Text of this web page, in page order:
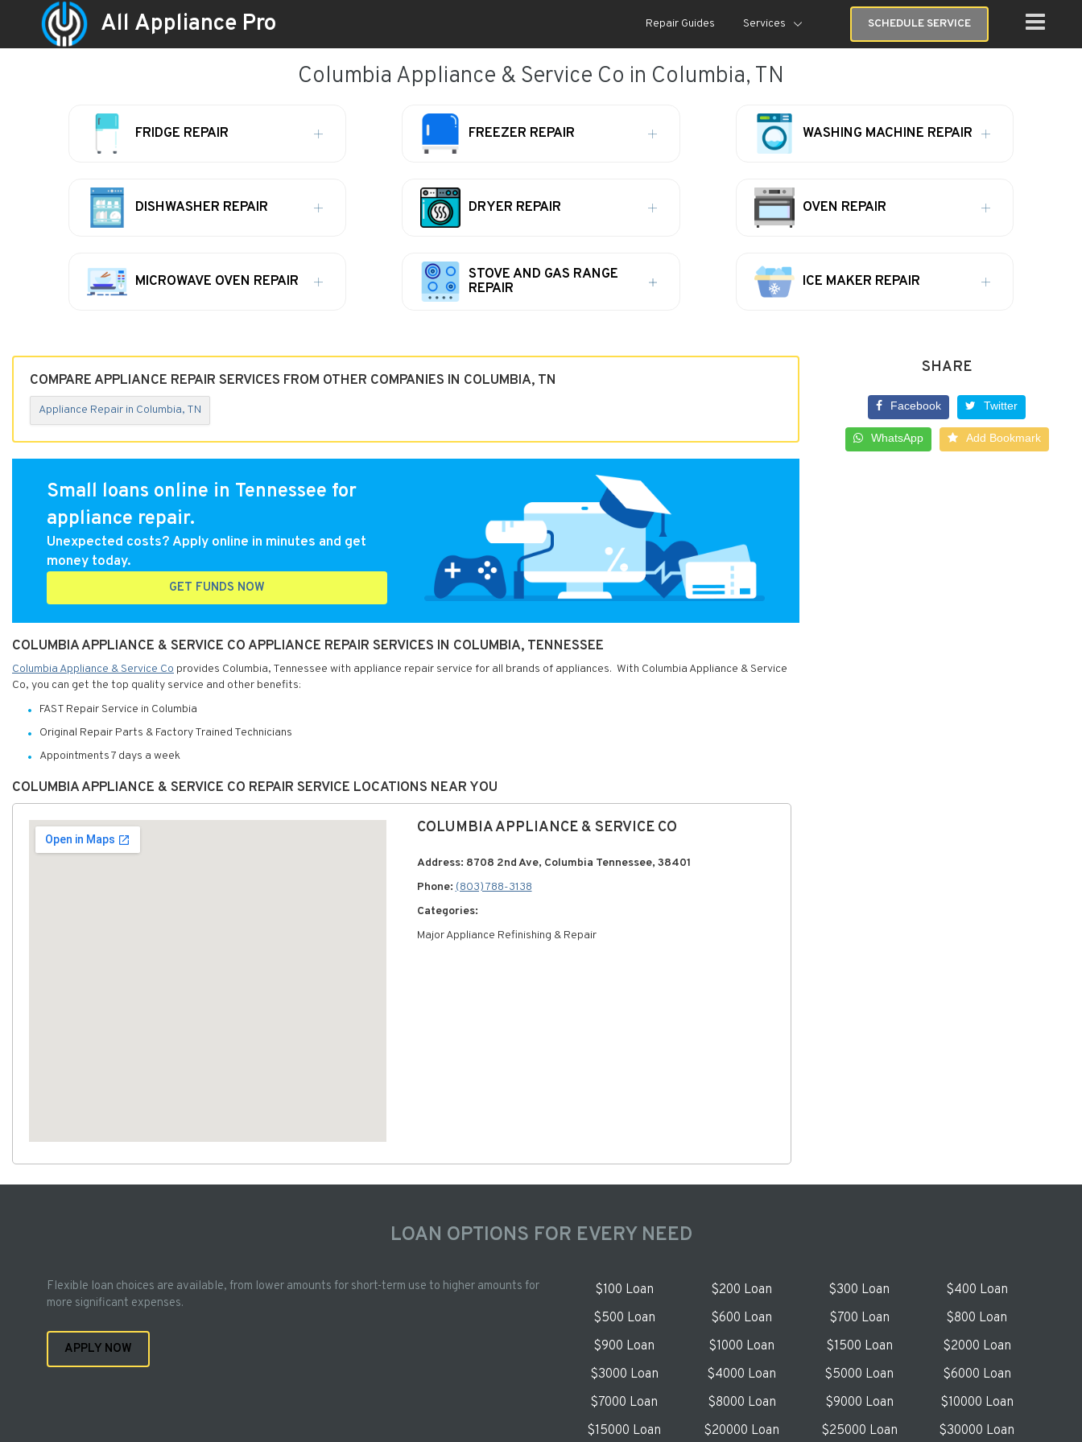
All Appliance Pro Repair Guides Services SCHEDULE SERVICE
Columbia Appliance & Service Co in Columbia, TN
FRIDGE REPAIR FREEZER REPAIR WASHING MACHINE REPAIR
DISHWASHER REPAIR DRYER REPAIR OVEN REPAIR
MICROWAVE OVEN REPAIR
STOVE AND GAS RANGE
REPAIR
ICE MAKER REPAIR
COMPARE APPLIANCE REPAIR SERVICES FROM OTHER COMPANIES IN COLUMBIA, TN
Appliance Repair in Columbia, TN
Small loans online in Tennessee for
appliance repair.
Unexpected costs? Apply online in minutes and get
money today.
GET FUNDS NOW
COLUMBIA APPLIANCE & SERVICE CO APPLIANCE REPAIR SERVICES IN COLUMBIA, TENNESSEE
Columbia Appliance & Service Co provides Columbia, Tennessee with appliance repair service for all brands of appliances. With Columbia Appliance & Service
Co, you can get the top quality service and other benefits:
FAST Repair Service in Columbia
Original Repair Parts & Factory Trained Technicians
Appointments 7 days a week
COLUMBIA APPLIANCE & SERVICE CO REPAIR SERVICE LOCATIONS NEAR YOU
COLUMBIA APPLIANCE & SERVICE CO
Address: 8708 2nd Ave, Columbia Tennessee, 38401
Phone:(803) 788-3138
Categories:
Major Appliance Refinishing & Repair
SHARE
Facebook Twitter
WhatsApp Add Bookmark
LOAN OPTIONS FOR EVERY NEED
Flexible loan choices are available, from lower amounts for short-term use to higher amounts for
more significant expenses.
APPLY NOW
$100 Loan $200 Loan $300 Loan
$400 Loan
$500 Loan
$600 Loan $700 Loan
$800 Loan
$900 Loan
$1000 Loan $1500 Loan
$2000 Loan
$3000 Loan
$4000 Loan $5000 Loan
$6000 Loan
$7000 Loan
$8000 Loan $9000 Loan
$10000 Loan
$15000 Loan
$20000 Loan $25000 Loan $30000 Loan